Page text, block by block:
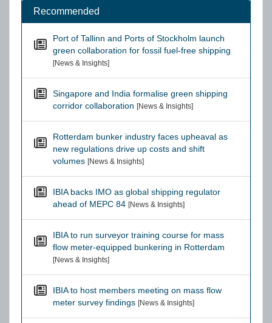
Recommended
Port of Tallinn and Ports of Stockholm launch
green collaboration for fossil fuel-free shipping
[News & Insights]
Singapore and India formalise green shipping
corridor collaboration [News & Insights]
Rotterdam bunker industry faces upheaval as
new regulations drive up costs and shift
volumes [News & Insights]
IBIA backs IMO as global shipping regulator
ahead of MEPC 84 [News & Insights]
IBIA to run surveyor training course for mass
flow meter-equipped bunkering in Rotterdam
[News & Insights]
IBIA to host members meeting on mass flow
meter survey findings [News & Insights]